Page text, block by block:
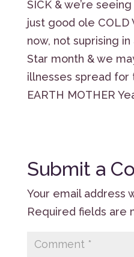
SICK & we’re
just good ole COLD
now, not suprising
Star month & we
illnesses spread for
EARTH MOTHER
Submit a
Your email address
Required fields are